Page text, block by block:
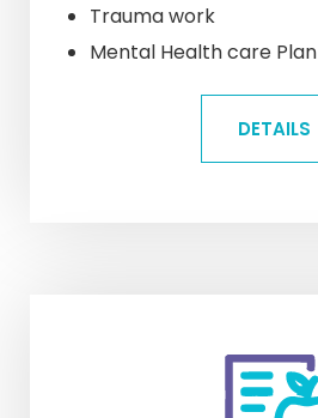
Trauma work
Mental Health care Plan
DETAILS